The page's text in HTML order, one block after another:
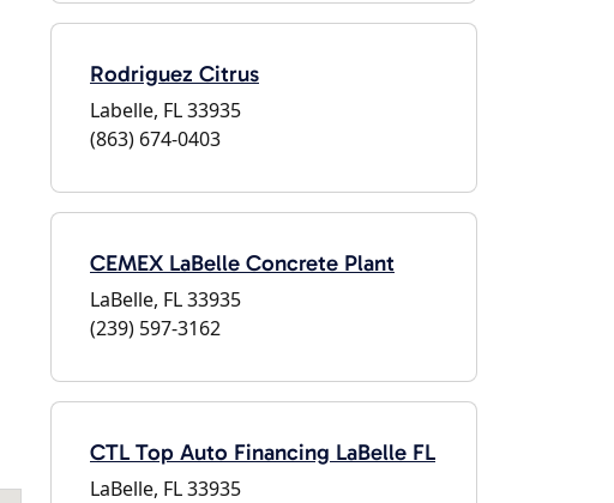
Rodriguez Citrus
Labelle, FL 33935
(863) 674-0403
CEMEX LaBelle Concrete Plant
LaBelle, FL 33935
(239) 597-3162
CTL Top Auto Financing LaBelle FL
LaBelle, FL 33935